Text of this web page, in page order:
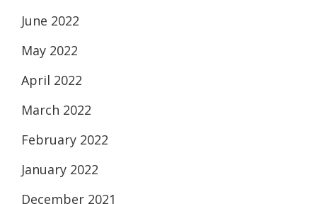
June 2022
May 2022
April 2022
March 2022
February 2022
January 2022
December 2021